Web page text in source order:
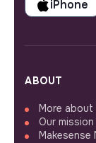
iPhone
ABOUT
More
Our
Makesense